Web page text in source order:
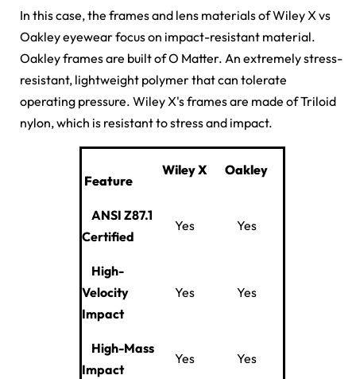
In this case, the frames and lens materials ofWiley X vs
Oakleyeyewear focus on impact-resistant material.
Oakley frames are built of O Matter. An extremely stress-
resistant, lightweight polymer that can tolerate
operating pressure. Wiley X's frames are made of Triloid
nylon, which is resistant to stress and impact.
Feature
WileyX Oakley
ANSI Z87.1
Certified
Yes Yes
High-
Velocity
Impact
Yes Yes
High-Mass
Impact
Yes Yes